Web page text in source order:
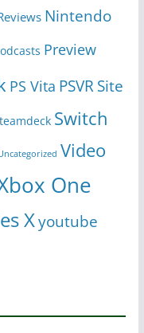
Nintendo
Preview
PS Vita PSVR Site
Switch
Video
One
Xyoutube